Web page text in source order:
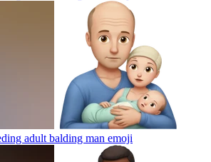
adult balding man emoji